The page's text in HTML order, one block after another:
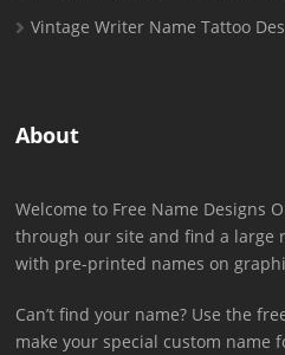
Vintage Writer Name Tattoo
About
Welcome to Free Name Designs
through our site and find a large
with pre-printed names on
Can’t find your name? Use the
make your special custom name